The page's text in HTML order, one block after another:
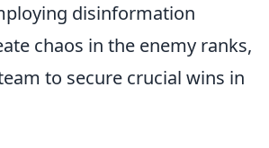
disinformation
chaos in the enemy ranks,
to secure crucial wins in